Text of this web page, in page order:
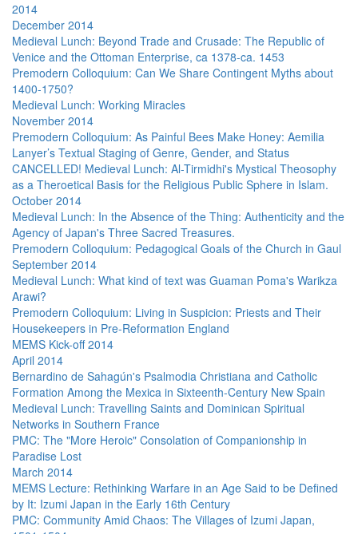
2014
December 2014
Medieval Lunch: Beyond Trade and Crusade: The Republic of
Venice and the Ottoman Enterprise, ca 1378-ca. 1453
Premodern Colloquium: Can We Share Contingent Myths about
1400-1750?
Medieval Lunch: Working Miracles
November 2014
Premodern Colloquium: As Painful Bees Make Honey: Aemilia
Lanyer’s Textual Staging of Genre, Gender, and Status
CANCELLED! Medieval Lunch: Al-Tirmidhi's Mystical Theosophy
as a Theroetical Basis for the Religious Public Sphere in Islam.
October 2014
Medieval Lunch: In the Absence of the Thing: Authenticity and the
Agency of Japan's Three Sacred Treasures.
Premodern Colloquium: Pedagogical Goals of the Church in Gaul
September 2014
Medieval Lunch: What kind of text was Guaman Poma's Warikza
Arawi?
Premodern Colloquium: Living in Suspicion: Priests and Their
Housekeepers in Pre-Reformation England
MEMS Kick-off 2014
April 2014
Bernardino de Sahagún's Psalmodia Christiana and Catholic
Formation Among the Mexica in Sixteenth-Century New Spain
Medieval Lunch: Travelling Saints and Dominican Spiritual
Networks in Southern France
PMC: The "More Heroic" Consolation of Companionship in
Paradise Lost
March 2014
MEMS Lecture: Rethinking Warfare in an Age Said to be Defined
by It: Izumi Japan in the Early 16th Century
PMC: Community Amid Chaos: The Villages of Izumi Japan,